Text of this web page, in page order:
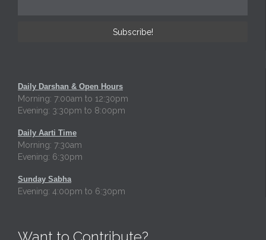
Daily Darshan & Open Hours
Morning: 7:00am to 12:30pm
Evening: 3:30pm to 8:00pm
Daily Aarti Time
Morning: 7:30am
Evening: 6:30pm
Sunday Sabha
Evening: 4:00pm to 6:30pm